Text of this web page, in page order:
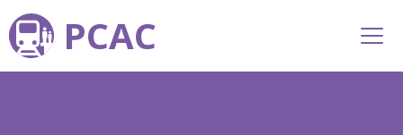
PCAC